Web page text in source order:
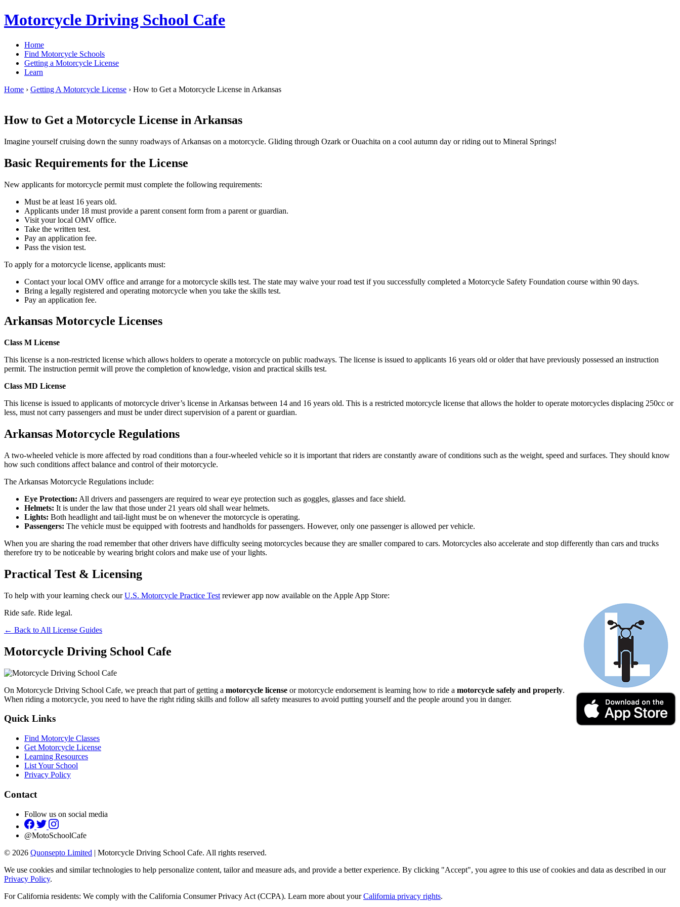
Motorcycle Driving School Cafe
Home
Find Motorcycle Schools
Getting a Motorcycle License
Learn
Home › Getting A Motorcycle License › How to Get a Motorcycle License in Arkansas
How to Get a Motorcycle License in Arkansas
Imagine yourself cruising down the sunny roadways of Arkansas on a motorcycle. Gliding through Ozark or Ouachita on a cool autumn day or riding out to Mineral Springs!
Basic Requirements for the License
New applicants for motorcycle permit must complete the following requirements:
Must be at least 16 years old.
Applicants under 18 must provide a parent consent form from a parent or guardian.
Visit your local OMV office.
Take the written test.
Pay an application fee.
Pass the vision test.
To apply for a motorcycle license, applicants must:
Contact your local OMV office and arrange for a motorcycle skills test. The state may waive your road test if you successfully completed a Motorcycle Safety Foundation course within 90 days.
Bring a legally registered and operating motorcycle when you take the skills test.
Pay an application fee.
Arkansas Motorcycle Licenses
Class M License
This license is a non-restricted license which allows holders to operate a motorcycle on public roadways. The license is issued to applicants 16 years old or older that have previously possessed an instruction
permit. The instruction permit will prove the completion of knowledge, vision and practical skills test.
Class MD License
This license is issued to applicants of motorcycle driver’s license in Arkansas between 14 and 16 years old. This is a restricted motorcycle license that allows the holder to operate motorcycles displacing 250cc or
less, must not carry passengers and must be under direct supervision of a parent or guardian.
Arkansas Motorcycle Regulations
A two-wheeled vehicle is more affected by road conditions than a four-wheeled vehicle so it is important that riders are constantly aware of conditions such as the weight, speed and surfaces. They should know
how such conditions affect balance and control of their motorcycle.
The Arkansas Motorcycle Regulations include:
Eye Protection: All drivers and passengers are required to wear eye protection such as goggles, glasses and face shield.
Helmets: It is under the law that those under 21 years old shall wear helmets.
Lights: Both headlight and tail-light must be on whenever the motorcycle is operating.
Passengers: The vehicle must be equipped with footrests and handholds for passengers. However, only one passenger is allowed per vehicle.
When you are sharing the road remember that other drivers have difficulty seeing motorcycles because they are smaller compared to cars. Motorcycles also accelerate and stop differently than cars and trucks
therefore try to be noticeable by wearing bright colors and make use of your lights.
Practical Test & Licensing
To help with your learning check ourU.S. Motorcycle Practice Test reviewer app now available on the Apple App Store:
Ride safe. Ride legal.
← Back to All License Guides
Motorcycle Driving School Cafe
On Motorcycle Driving School Cafe, we preach that part of getting a motorcycle license or motorcycle endorsement is learning how to ride a motorcycle safely and properly.
When riding a motorcycle, you need to have the right riding skills and follow all safety measures to avoid putting yourself and the people around you in danger.
Quick Links
Find Motorcyle Classes
Get Motorcycle License
Learning Resources
List Your School
Privacy Policy
Contact
Follow us on social media
@MotoSchoolCafe
© 2026 Quonsepto Limited | Motorcycle Driving School Cafe. All rights reserved.
We use cookies and similar technologies to help personalize content, tailor and measure ads, and provide a better experience. By clicking "Accept", you agree to this use of cookies and data as described in our
Privacy Policy.
For California residents: We comply with the California Consumer Privacy Act (CCPA). Learn more about yourCalifornia privacy rights.